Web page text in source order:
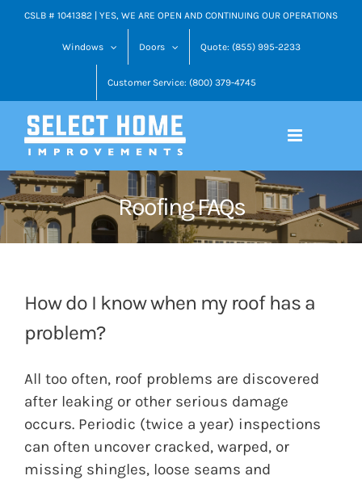
SkipCSLB # 1041382 | YES, WE ARE OPEN AND CONTINUING OUR OPERATIONS
Windows Doors Quote: (855) 995-2233
Customer Service: (800) 379-4745
Roofing FAQs
How do I know when my roof has a
problem?
All too often, roof problems are discovered
after leaking or other serious damage
occurs. Periodic (twice a year) inspections
can often uncover cracked, warped, or
missing shingles, loose seams and